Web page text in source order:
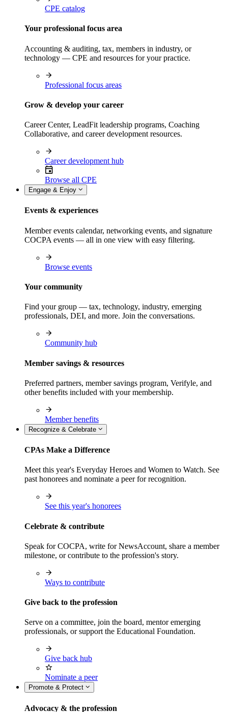
CPE catalog
Your professional focus area
Accounting & auditing, tax, members in industry, or
technology — CPE and resources for your practice.
Professional focus areas
Grow & develop your career
Career Center, LeadFit leadership programs, Coaching
Collaborative, and career development resources.
Career development hub
Browse all CPE
Engage & Enjoy
Events & experiences
Member events calendar, networking events, and signature
COCPA events — all in one view with easy filtering.
Browse events
Your community
Find your group — tax, technology, industry, emerging
professionals, DEI, and more. Join the conversations.
Community hub
Member savings & resources
Preferred partners, member savings program, Verifyle, and
other benefits included with your membership.
Member benefits
Recognize & Celebrate
CPAs Make a Difference
Meet this year's Everyday Heroes and Women to Watch. See
past honorees and nominate a peer for recognition.
See this year's honorees
Celebrate & contribute
Speak for COCPA, write for NewsAccount, share a member
milestone, or contribute to the profession's story.
Ways to contribute
Give back to the profession
Serve on a committee, join the board, mentor emerging
professionals, or support the Educational Foundation.
Give back hub
Nominate a peer
Promote & Protect
Advocacy & the profession